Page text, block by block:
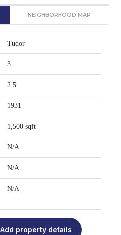
NEIGHBORHOOD MAP
Tudor
3
2.5
1931
1,500 sqft
N/A
N/A
N/A
Add property details